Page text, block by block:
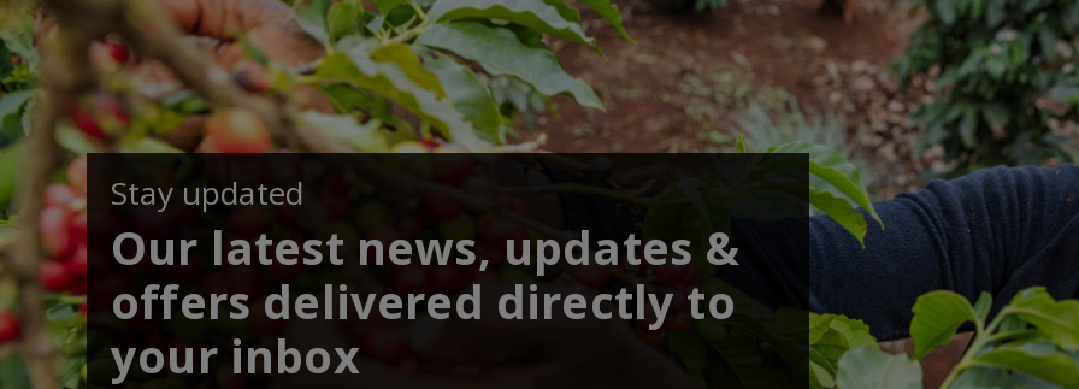
Stay updated
Our latest news, updates &
offers delivered directly to
your inbox